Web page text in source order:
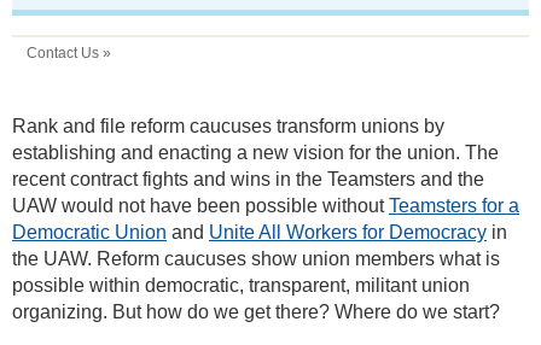
Contact Us »
Rank and file reform caucuses transform unions by
establishing and enacting a new vision for the union. The
recent contract fights and wins in the Teamsters and the
UAW would not have been possible withoutTeamsters for a
Democratic Union and Unite All Workers for Democracy in
the UAW. Reform caucuses show union members what is
possible within democratic, transparent, militant union
organizing. But how do we get there? Where do we start?